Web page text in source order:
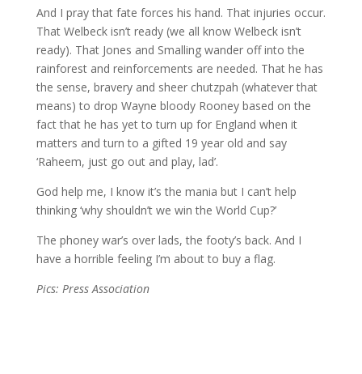
And I pray that fate forces his hand. That injuries occur.
That Welbeck isn’t ready (we all know Welbeck isn’t
ready). That Jones and Smalling wander off into the
rainforest and reinforcements are needed. That he has
the sense, bravery and sheer chutzpah (whatever that
means) to drop Wayne bloody Rooney based on the
fact that he has yet to turn up for England when it
matters and turn to a gifted 19 year old and say
‘Raheem, just go out and play, lad’.
God help me, I know it’s the mania but I can’t help
thinking ‘why shouldn’t we win the World Cup?’
The phoney war’s over lads, the footy’s back. And I
have a horrible feeling I’m about to buy a flag.
Pics: Press Association